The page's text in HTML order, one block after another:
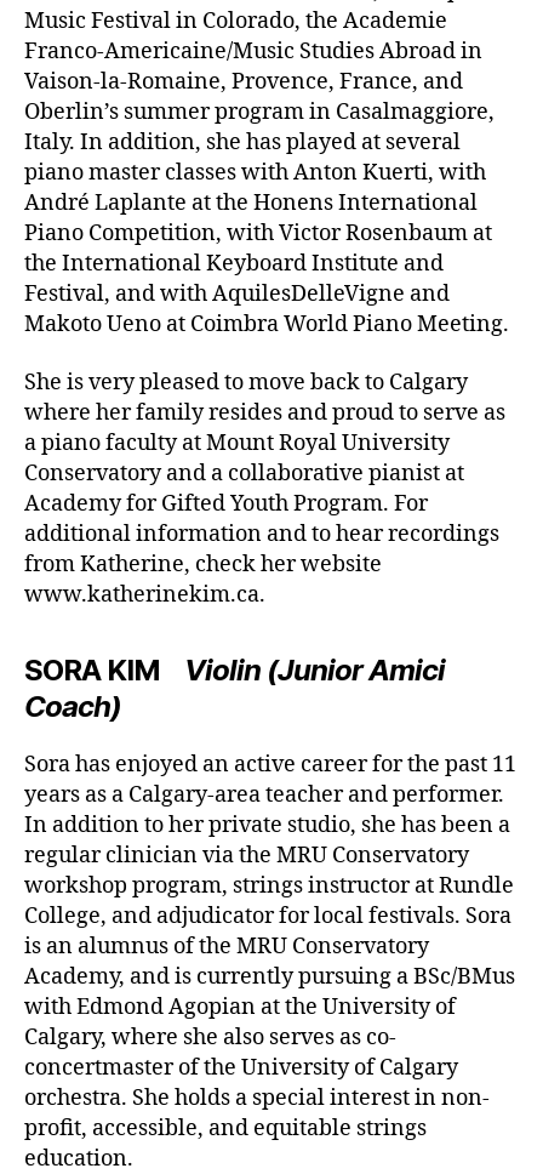
Music Festival in Colorado, the Academie
Franco-Americaine/Music Studies Abroad in
Vaison-la-Romaine, Provence, France, and
Oberlin’s summer program in Casalmaggiore,
Italy. In addition, she has played at several
piano master classes with Anton Kuerti, with
André Laplante at the Honens International
Piano Competition, with Victor Rosenbaum at
the International Keyboard Institute and
Festival, and with AquilesDelleVigne and
Makoto Ueno at Coimbra World Piano Meeting.
She is very pleased to move back to Calgary
where her family resides and proud to serve as
a piano faculty at Mount Royal University
Conservatory and a collaborative pianist at
Academy for Gifted Youth Program. For
additional information and to hear recordings
from Katherine, check her website
www.katherinekim.ca.
SORA KIM
Violin (Junior Amici
Coach)
Sora has enjoyed an active career for the past 11
years as a Calgary-area teacher and performer.
In addition to her private studio, she has been a
regular clinician via the MRU Conservatory
workshop program, strings instructor at Rundle
College, and adjudicator for local festivals. Sora
is an alumnus of the MRU Conservatory
Academy, and is currently pursuing a BSc/BMus
with Edmond Agopian at the University of
Calgary, where she also serves as co-
concertmaster of the University of Calgary
orchestra. She holds a special interest in non-
profit, accessible, and equitable strings
education.